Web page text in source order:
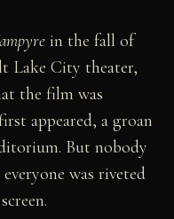
in the fall of
Lake City theater,
the film was
appeared, a groan
But nobody
was riveted